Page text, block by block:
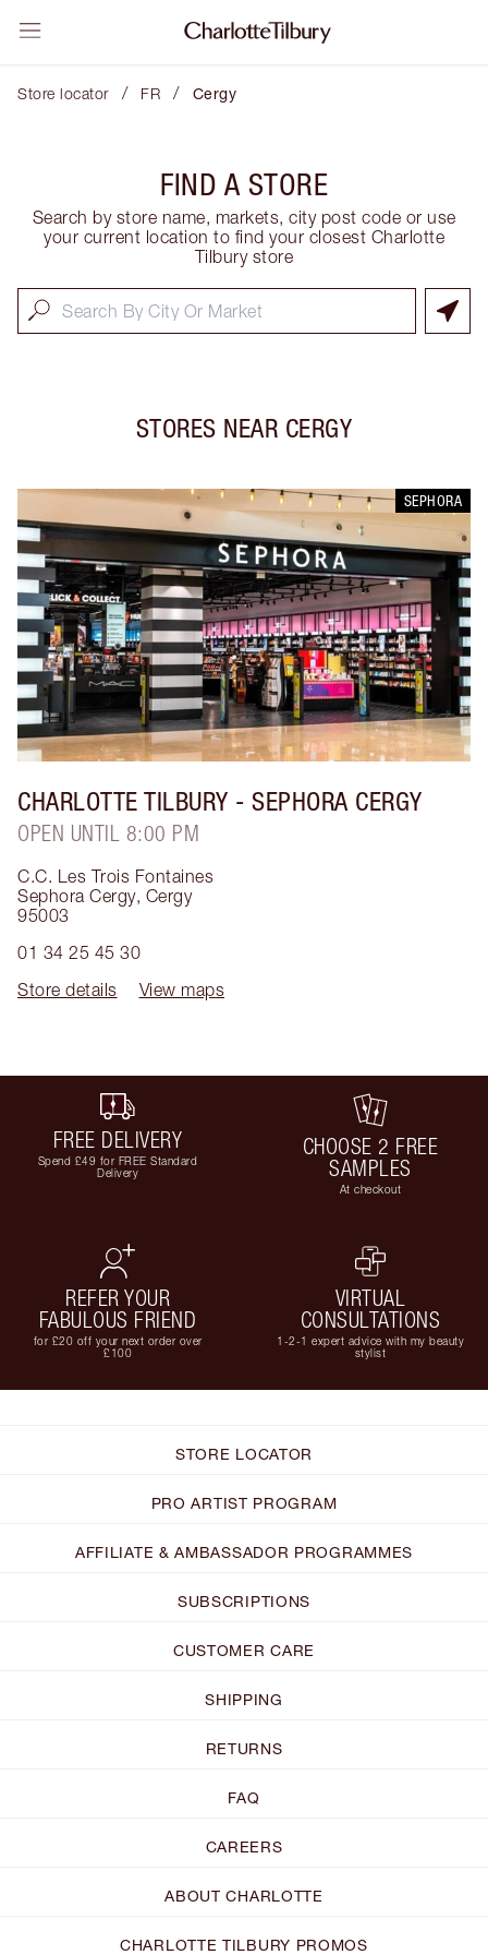
Store locator / FR / Cergy
FIND A STORE
Search by store name, markets, city post code or use
your current location to find your closest Charlotte
Tilbury store
STORES NEAR CERGY
SEPHORA
CHARLOTTE TILBURY - SEPHORA CERGY
OPEN UNTIL 8:00 PM
C.C. Les Trois Fontaines
Sephora Cergy, Cergy
95003
01 34 25 45 30
Store details
View maps
FREE DELIVERY
Spend £49 for FREE Standard
Delivery
CHOOSE 2 FREE
SAMPLES
At checkout
REFER YOUR
FABULOUS FRIEND
for £20 off your next order over
£100
VIRTUAL
CONSULTATIONS
1-2-1 expert advice with my beauty
stylist
STORE LOCATOR
PRO ARTIST PROGRAM
AFFILIATE & AMBASSADOR PROGRAMMES
SUBSCRIPTIONS
CUSTOMER CARE
SHIPPING
RETURNS
FAQ
CAREERS
ABOUT CHARLOTTE
CHARLOTTE TILBURY PROMOS